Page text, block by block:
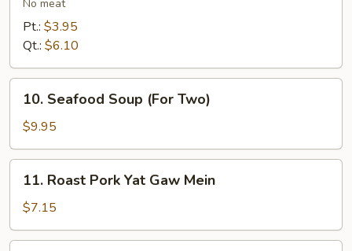
Vegetables
Soup
No meat
Pt.: $3.95
Qt.: $6.10
Seafood
Soup
(For
Two)
10. Seafood Soup (For Two)
$9.95
Roast
Pork
Yat
Gaw
11. Roast Pork Yat Gaw Mein
$7.15